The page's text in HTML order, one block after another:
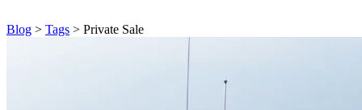
Blog > Tags > Private Sale